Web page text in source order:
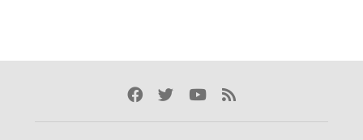
Facebook
TwitterYoutube
Rss